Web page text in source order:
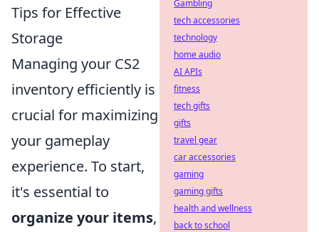
Tips for Effective
Storage
Managing your CS2
inventory efficiently is
crucial for maximizing
your gameplay
experience. To start,
it's essential to
organize your items,
Gambling
tech accessories
technology
home audio
AI APIs
fitness
tech gifts
gifts
travel gear
car accessories
gaming
gaming gifts
health and wellness
back to school